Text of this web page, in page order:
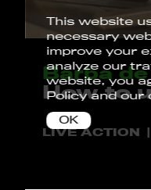
Barba
How to
LIVE ACTION
This website
necessary
improve your
analyze our
website, you
Policyand our
OK